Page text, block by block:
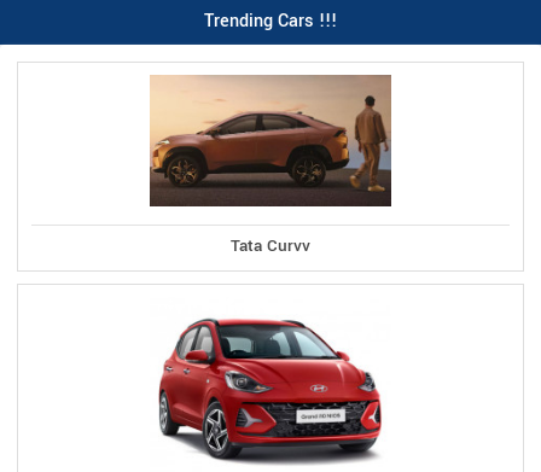
Trending Cars !!!
Tata Curvv